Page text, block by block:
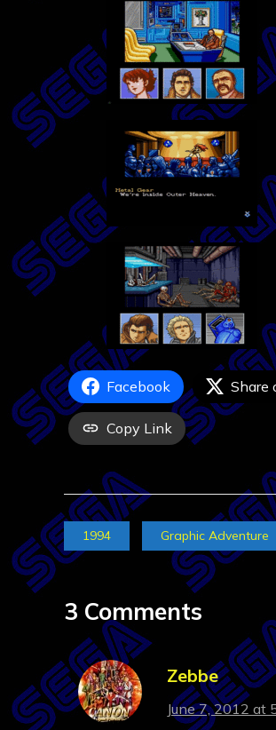
Facebook Share
Copy Link
1994 Graphic Adventure
3 Comments
Zebbe
June 7, 2012 at